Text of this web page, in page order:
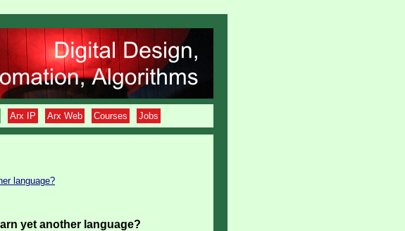
Arx IP Arx Web Courses Jobs
language?
yet another language?